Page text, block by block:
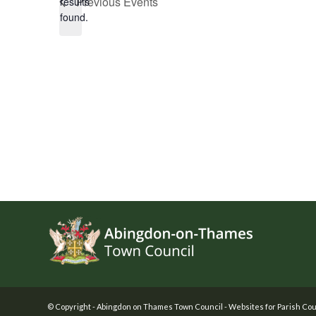
found.
© Copyright -Abingdon on Thames Town Council -Websites for Parish